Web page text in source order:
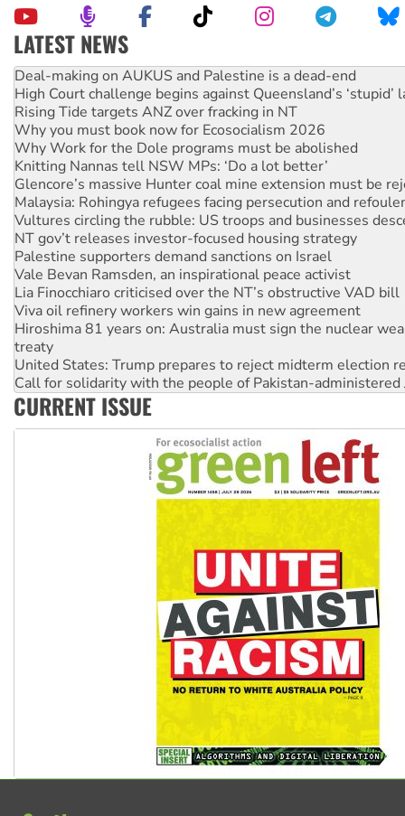
LATEST NEWS
Australia Cuba Friendship Society marks July 26
Deal-making on AUKUS and Palestine is a dead-end
High Court challenge begins against Queensland’s ‘stupid’
Rising Tide targets ANZ over fracking in NT
Why you must book now for Ecosocialism 2026
Why Work for the Dole programs must be abolished
Knitting Nannas tell NSW MPs: ‘Do a lot better’
Glencore’s massive Hunter coal mine extension must be
Malaysia: Rohingya refugees facing persecution and
Vultures circling the rubble: US troops and businesses
NT gov’t releases investor-focused housing strategy
Palestine supporters demand sanctions on Israel
Vale Bevan Ramsden, an inspirational peace activist
Lia Finocchiaro criticised over the NT’s obstructive VAD bill
Viva oil refinery workers win gains in new agreement
Hiroshima 81 years on: Australia must sign the nuclear
treaty
United States: Trump prepares to reject midterm election
Call for solidarity with the people of Pakistan-administered
On The Streets: Protect the NDIS protests and Hiroshima
Join student protests to say ‘No’ to Hanson
CURRENT ISSUE